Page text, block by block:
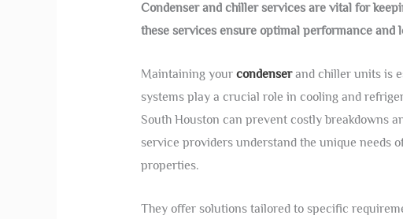
Condenser and chiller services are vital for
these services ensure optimal performance and
Maintaining your condenserand chiller units is
systems play a crucial role in cooling and
South Houston can prevent costly breakdowns
service providers understand the unique needs
properties.
They offer solutions tailored to specific